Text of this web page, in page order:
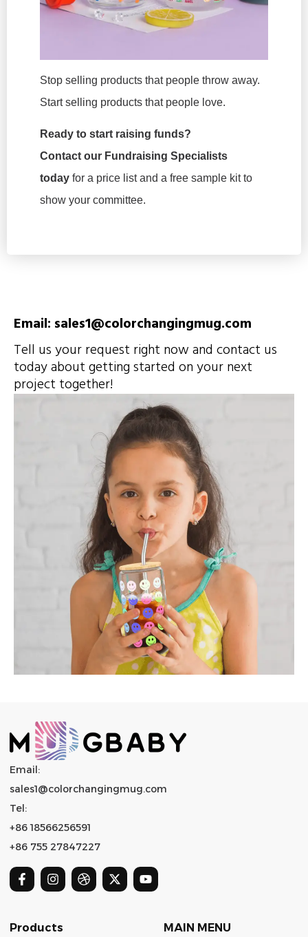
Stop selling products that people throw away.
Start selling products that people love.
Ready to start raising funds?
Contact our Fundraising Specialists
today for a price list and a free sample kit to
show your committee.
Email: sales1@colorchangingmug.com
Tell us your request right now and contact us
today about getting started on your next
project together!
Email:
sales1@colorchangingmug.com
Tel:
+86 18566256591
+86 755 27847227
Products MAIN MENU